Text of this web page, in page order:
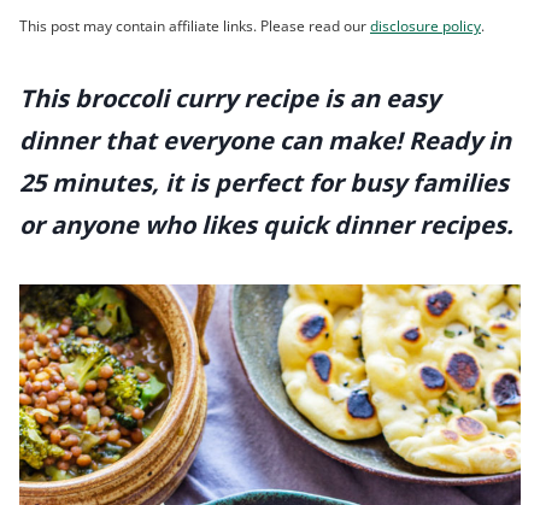
This post may contain affiliate links. Please read ourdisclosure policy.
This broccoli curry recipe is an easy
dinner that everyone can make! Ready in
25 minutes, it is perfect for busy families
or anyone who likes quick dinner recipes.